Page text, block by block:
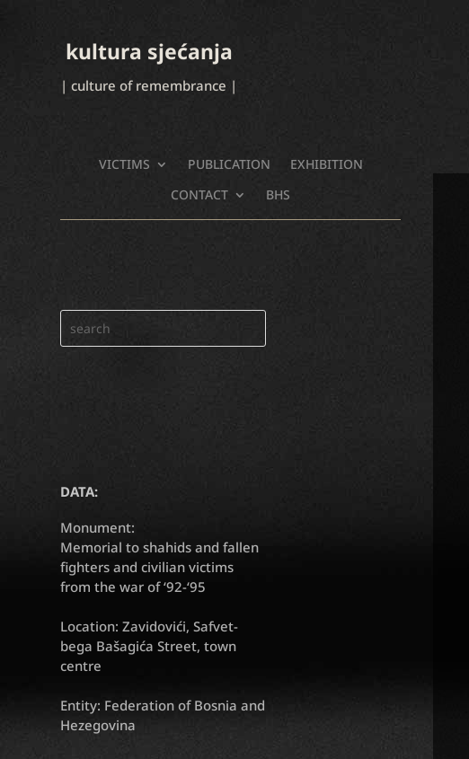
kultura sjećanja
| culture of remembrance |
VICTIMS PUBLICATION
EXHIBITION
CONTACT
BHS
DATA:
Monument:
Memorial to shahids and fallen
fighters and civilian victims
from the war of ‘92-‘95
Location: Zavidovići, Safvet-
bega Bašagića Street, town
centre
Entity: Federation of Bosnia and
Hezegovina